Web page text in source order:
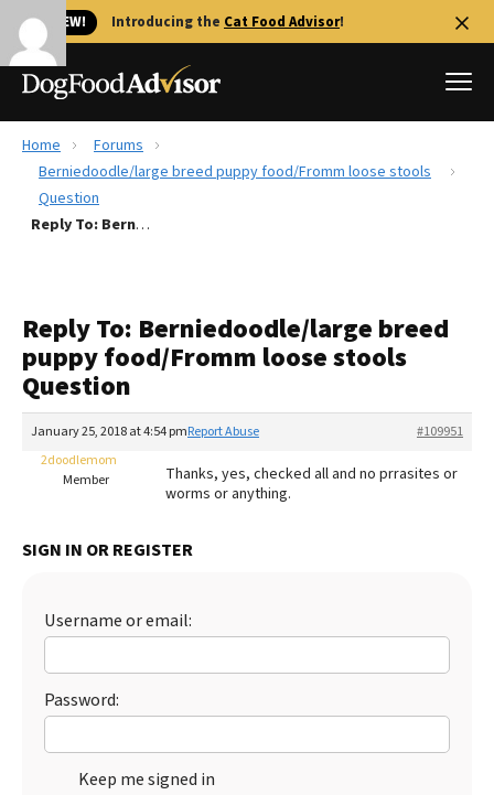
🐱 NEW! Introducing the Cat Food Advisor!
Best Dog Foods
Recalls
FAQs
Library
Fresh dog food
Redbarn Review
Best Natural Food
Ollie Review
Home
Forums
Berniedoodle/large breed puppy food/Fromm loose stools
Question
Reply To: Berniedoodle/large breed puppy food/Fromm loose stools Question
Reply To: Berniedoodle/large breed
puppy food/Fromm loose stools
Question
January 25, 2018 at 4:54 pm #109951
Report Abuse
2doodlemom
Member
Thanks, yes, checked all and no prrasites or
worms or anything.
SIGN IN OR REGISTER
Username or email:
Password:
Keep me signed in